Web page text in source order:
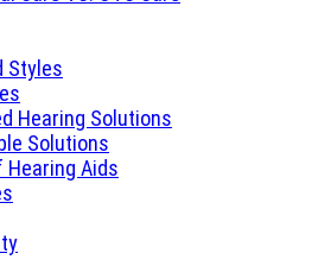
Styles
Hearing Solutions
Solutions
Aids